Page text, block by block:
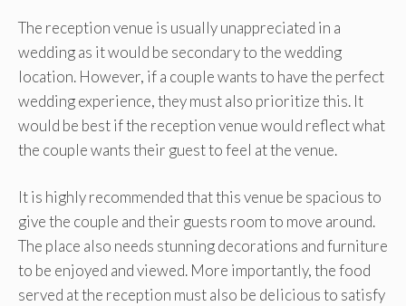
The reception venue is usually unappreciated in a
wedding as it would be secondary to the wedding
location. However, if a couple wants to have the perfect
wedding experience, they must also prioritize this. It
would be best if the reception venue would reflect what
the couple wants their guest to feel at the venue.
It is highly recommended that this venue be spacious to
give the couple and their guests room to move around.
The place also needs stunning decorations and furniture
to be enjoyed and viewed. More importantly, the food
served at the reception must also be delicious to satisfy